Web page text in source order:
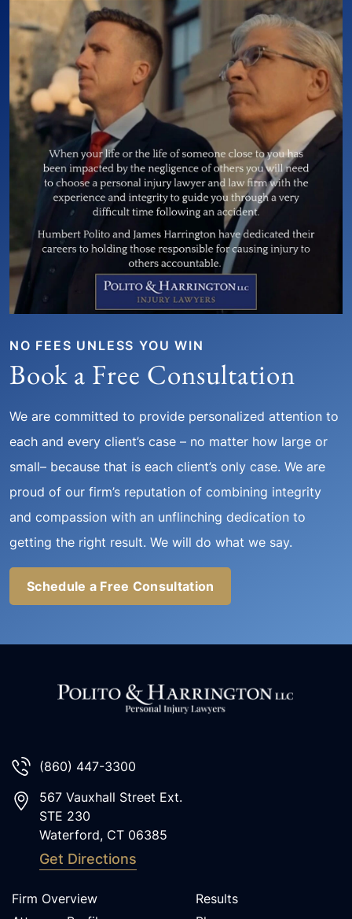
NO FEES UNLESS YOU WIN
Book a Free Consultation
We are committed to provide personalized attention to
each and every client’s case – no matter how large or
small– because that is each client’s only case. We are
proud of our firm’s reputation of combining integrity
and compassion with an unflinching dedication to
getting the right result. We will do what we say.
Schedule a Free Consultation
(860) 447-3300
567 Vauxhall Street Ext.
STE 230
Waterford, CT 06385
Get Directions
Firm Overview
Results